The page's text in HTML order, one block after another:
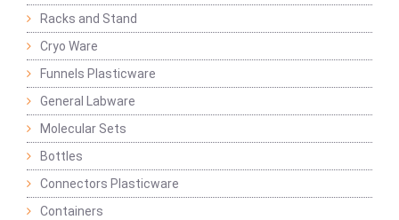
Racks and Stand
Cryo Ware
Funnels Plasticware
General Labware
Molecular Sets
Bottles
Connectors Plasticware
Containers